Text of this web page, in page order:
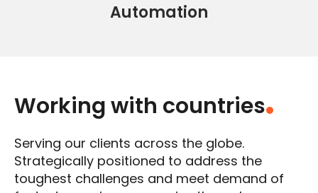
Automation
Working with countries.
Serving our clients across the globe.
Strategically positioned to address the
toughest challenges and meet demand of